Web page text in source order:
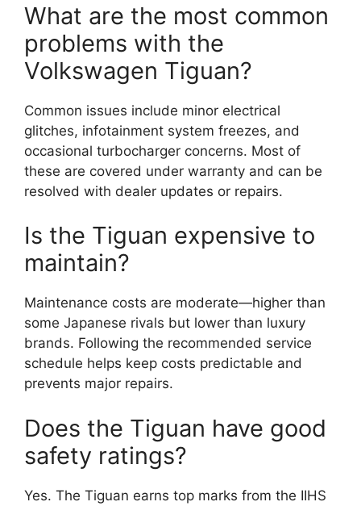
What are the most common
problems with the
Volkswagen Tiguan?
Common issues include minor electrical
glitches, infotainment system freezes, and
occasional turbocharger concerns. Most of
these are covered under warranty and can be
resolved with dealer updates or repairs.
Is the Tiguan expensive to
maintain?
Maintenance costs are moderate—higher than
some Japanese rivals but lower than luxury
brands. Following the recommended service
schedule helps keep costs predictable and
prevents major repairs.
Does the Tiguan have good
safety ratings?
Yes. The Tiguan earns top marks from the IIHS